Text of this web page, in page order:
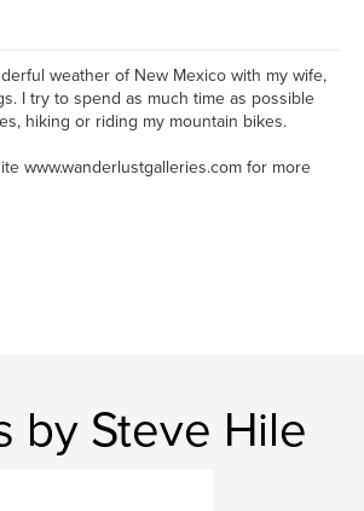
weather of New Mexico with my wife,
I try to spend as much time as possible
hiking or riding my mountain bikes.
www.wanderlustgalleries.com for more
by Steve Hile